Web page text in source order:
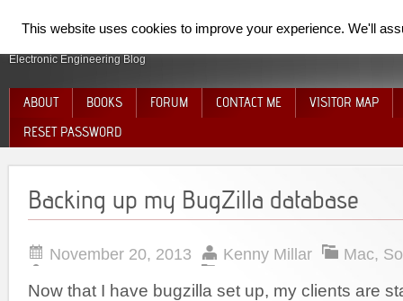
SpiderElectron
Electronic Engineering Blog
ABOUT BOOKS FORUM CONTACT ME
VISITOR MAP
RESET PASSWORD
Backing up my BugZilla database
November 20, 2013 Kenny Millar Mac,
Now that I have bugzilla set up, my clients are
This website uses cookies to improve your experience. We'll